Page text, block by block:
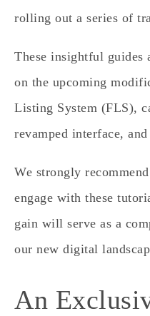
rolling out a series of
These insightful
on the upcoming
Listing System (FLS),
revamped interface,
We strongly
engage with these
gain will serve as a
our new digital
An